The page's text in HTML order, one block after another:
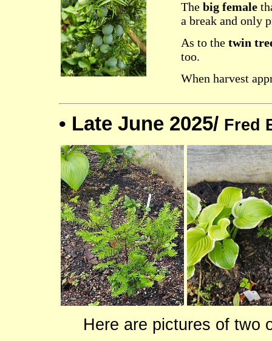
The big female
a break and only
As to the twin
too.
When harvest
• Late June 2025/ Fred
Here are pictures of two